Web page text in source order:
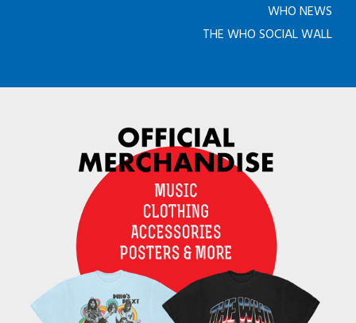
WHO NEWS
THE WHO SOCIAL WALL